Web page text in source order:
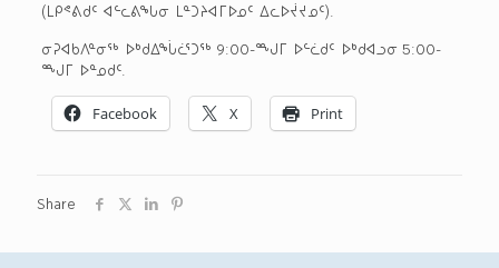
(ᒪᑭᕝᕕᑯᑦ ᐊᓪᓚᕕᖓᓂ ᒪᓐᑐᔨᐊᒥᐅᓄᑦ ᐃᓚᐅᔫᔪᓄᑦ).
ᓂᕈᐊᑲᐱᓐᓂᖅ ᐅᒃᑯᐃᖔᓛᕐᑐᖅ 9:00-ᙳᒥ ᐅᓪᓛᑯᑦ ᐅᒃᑯᐊᓗᓂ 5:00-
ᙳᒥ ᐅᓐᓄᑯᑦ.
Facebook X Print
Share